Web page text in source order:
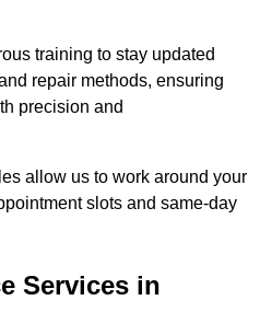
training to stay updated
repair methods, ensuring
precision and
allow us to work around your
slots and same-day
Services in